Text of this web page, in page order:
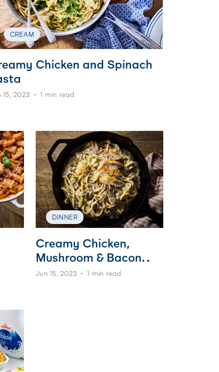
CREAM
Chicken and Spinach
15, 2023 1 min read
DINNER
Creamy Chicken,
Mushroom & Bacon
Pasta
Jun 15, 2023 1 min read